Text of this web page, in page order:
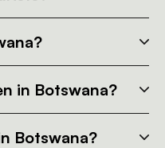
in Botswana?
Botswana?